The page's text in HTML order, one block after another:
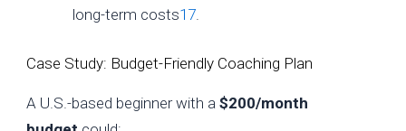
long-term costs1 7
Case Study: Budget-Friendly Coaching Plan
A U.S.-based beginner with a$200/month